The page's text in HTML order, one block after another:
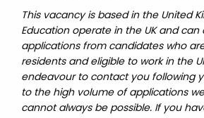
This vacancy is based in the United
Education operate in the UK and can
applications from candidates who
residents and eligible to work in the
endeavour to contact you following
to the high volume of applications
cannot always be possible. If you